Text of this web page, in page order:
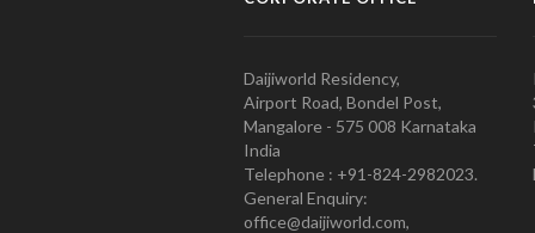
Daijiworld Residency,
Airport Road, Bondel Post,
Mangalore - 575 008 Karnataka
India
Telephone : +91-824-2982023.
General Enquiry:
office@daijiworld.com,